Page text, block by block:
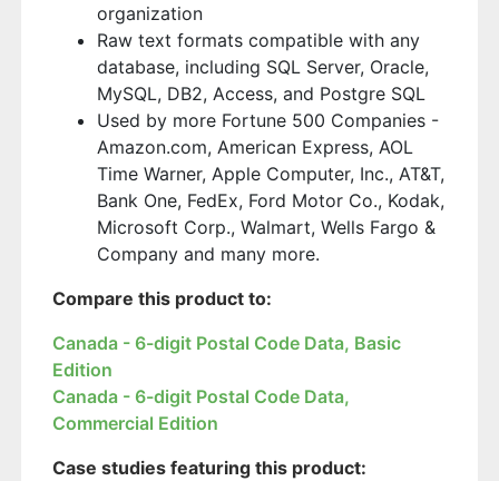
organization
Raw text formats compatible with any
database, including SQL Server, Oracle,
MySQL, DB2, Access, and Postgre SQL
Used by more Fortune 500 Companies -
Amazon.com, American Express, AOL
Time Warner, Apple Computer, Inc., AT&T,
Bank One, FedEx, Ford Motor Co., Kodak,
Microsoft Corp., Walmart, Wells Fargo &
Company and many more.
Compare this product to:
Canada - 6-digit Postal Code Data, Basic
Edition
Canada - 6-digit Postal Code Data,
Commercial Edition
Case studies featuring this product: